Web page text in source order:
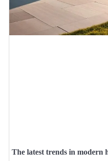
The latest trends in modern